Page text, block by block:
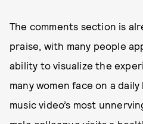
The comments section is
praise, with many people
ability to visualize the
many women face on a
music video’s most